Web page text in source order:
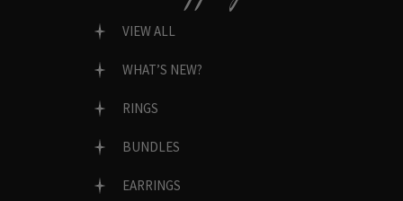
VIEW ALL
WHAT’S NEW?
RINGS
BUNDLES
EARRINGS